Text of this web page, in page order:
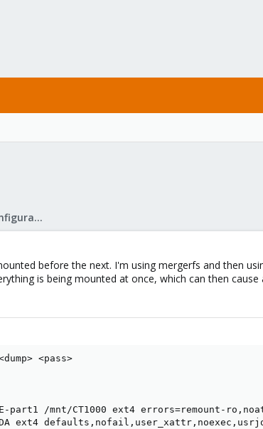
Proxmox VE: Installation and configuration
before the next. I'm using mergerfs and then
is being mounted at once, which can then
<pass>
part1 /mnt/CT1000 ext4 errors=remount-
ext4